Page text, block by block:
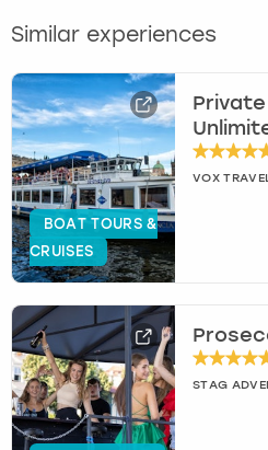
Similar experiences
BOAT TOURS &
CRUISES
VOX
STAG